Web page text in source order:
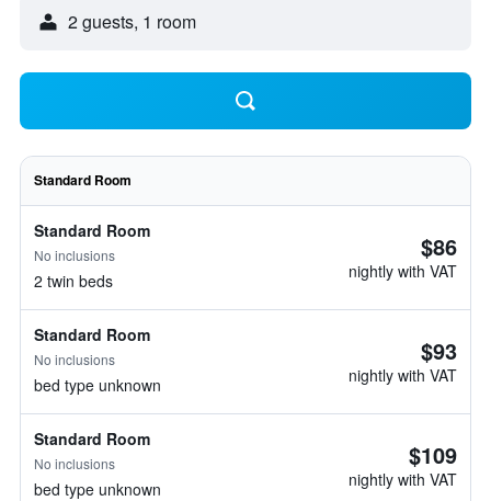
2 guests, 1 room
Standard Room
Standard Room
No inclusions
2 twin beds
$86
nightly with VAT
Standard Room
No inclusions
bed type unknown
$93
nightly with VAT
Standard Room
No inclusions
bed type unknown
$109
nightly with VAT